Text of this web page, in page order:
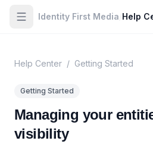
Identity First Media Help
Help Center / Getting Started
Getting Started
Managing your
visibility